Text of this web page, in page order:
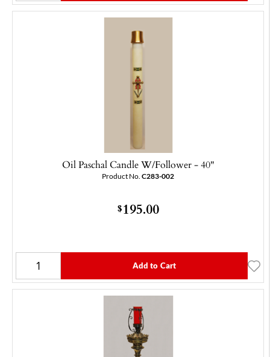
Oil Paschal Candle W/Follower - 40"
Product No. C283-002
$195.00
Add to Cart